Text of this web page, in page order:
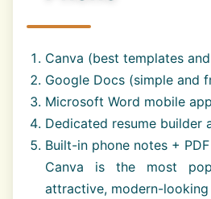
Canva (best templates
Google Docs (simple and
Microsoft Word mobile app
Dedicated resume builder
Built-in phone notes +
Canva is the most
attractive, modern-looking